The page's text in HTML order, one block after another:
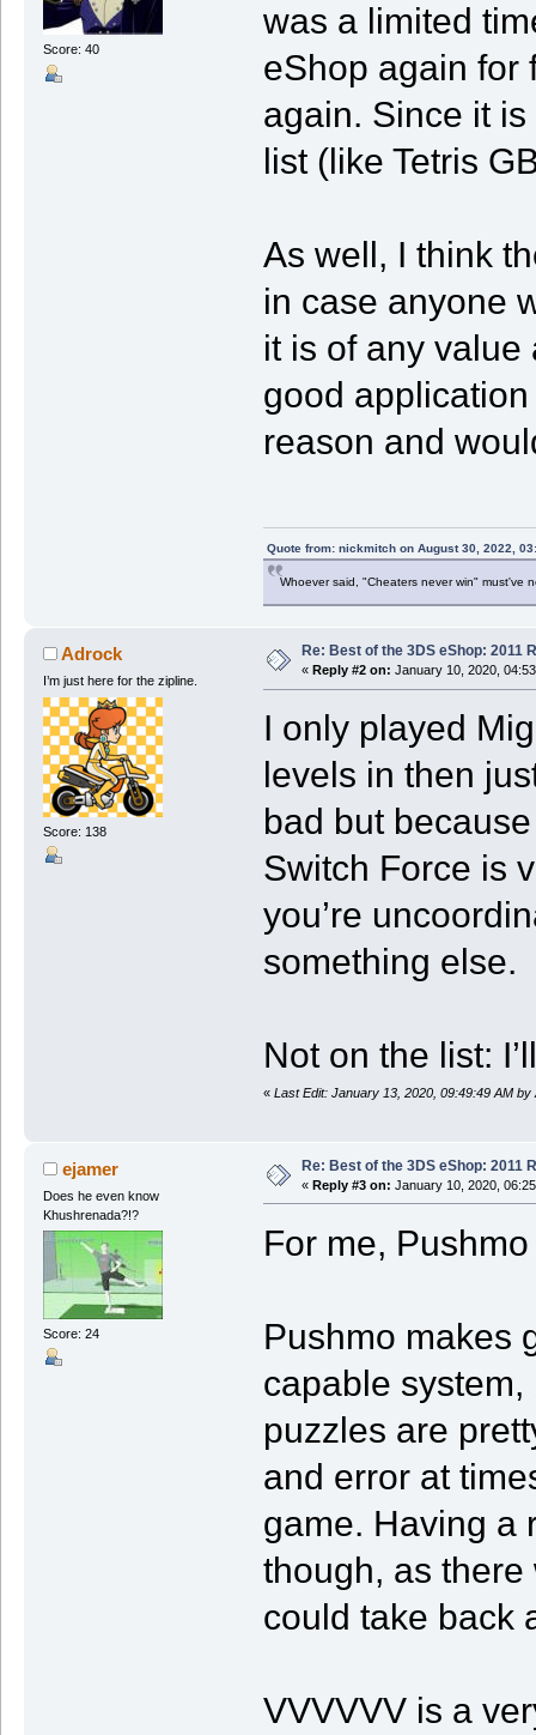
Score: 40
was a limited
eShop again for
again. Since it
list (like Tetris
As well, I think
in case anyone
it is of any
good
reason and
Quote from: nickmitch on August 30, 2022,
Whoever said, "Cheaters never win" must've
Adrock
I’m just here for the zipline.
Score: 138
Re: Best of the 3DS eShop: 2011
« Reply #2 on: January 10, 2020,
I only played
levels in then
bad but
Switch Force is
you’re
something else.
Not on the list:
« Last Edit: January 13, 2020, 09:49:49 AM by
ejamer
Does he even know
Khushrenada?!?
Score: 24
Re: Best of the 3DS eShop: 2011
« Reply #3 on: January 10, 2020,
For me,
Pushmo makes
capable
puzzles are
and error at
game. Having a
though, as
could take back
VVVVVV is a